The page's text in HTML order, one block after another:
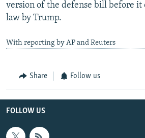
version of the defense bill before it
law by Trump.
With reporting by AP and Reuters
Share Follow us
FOLLOW US